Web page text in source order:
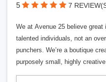
5 7
We at Avenue 25 believe
talented individuals, not an
punchers. We’re a boutique
purposely small, highly